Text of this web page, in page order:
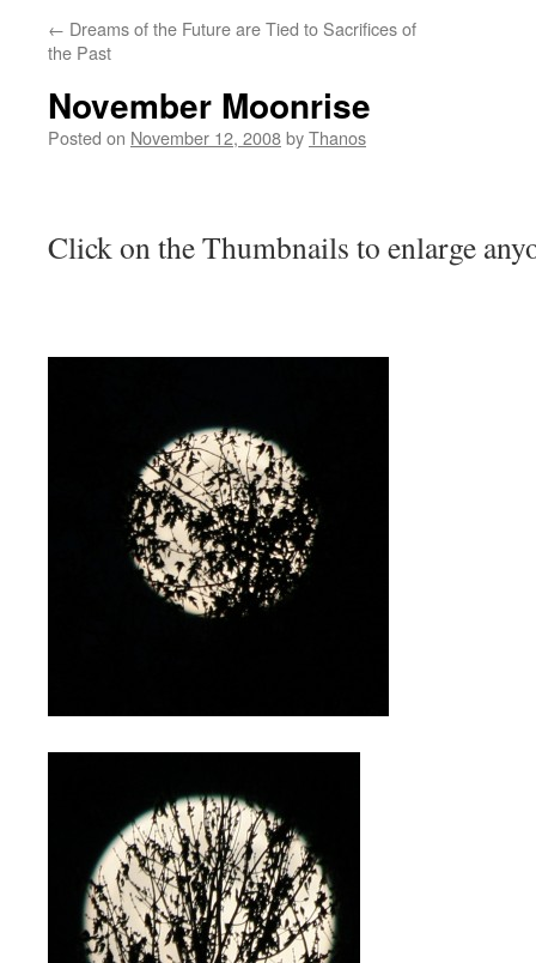
← Dreams of the Future are Tied to Sacrifices of
the Past
November Moonrise
Posted on November 12, 2008byThanos
Click on the Thumbnails to enlarge